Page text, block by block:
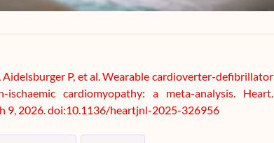
Aidelsburger P, et al. Wearable cardioverter-defibrillator
cardiomyopathy: a meta-analysis. Heart.
9, 2026. doi:10.1136/heartjnl-2025-326956